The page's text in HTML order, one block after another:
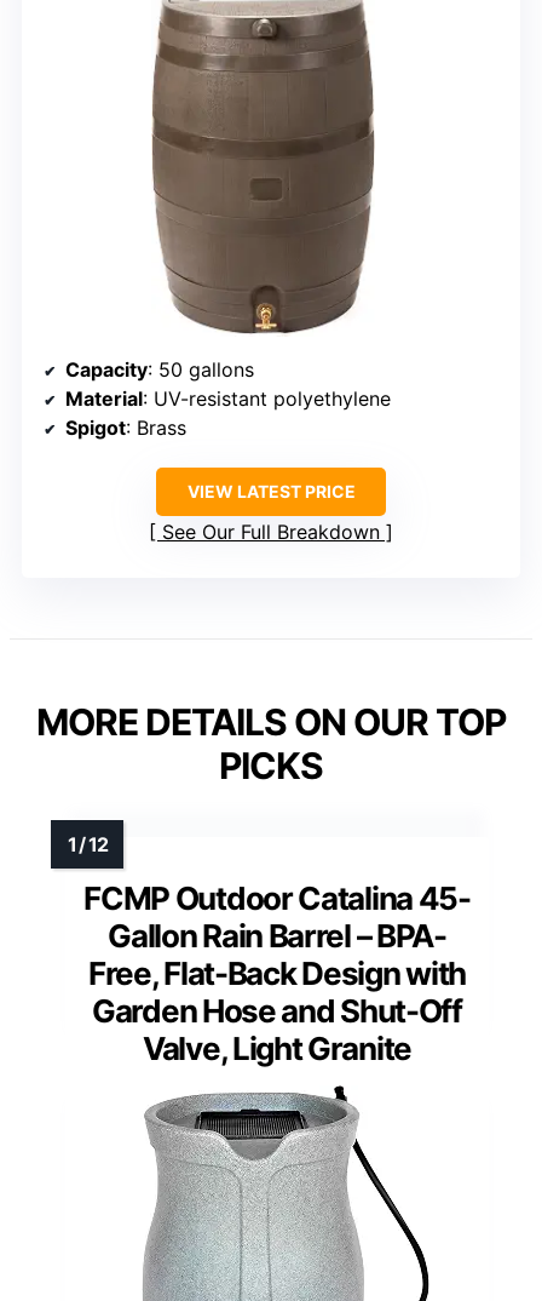
Capacity: 50 gallons
Material: UV-resistant polyethylene
Spigot: Brass
VIEW LATEST PRICE
See Our Full Breakdown
MORE DETAILS ON OUR TOP
PICKS
FCMP Outdoor Catalina 45-
Gallon Rain Barrel – BPA-
Free, Flat-Back Design with
Garden Hose and Shut-Off
Valve, Light Granite